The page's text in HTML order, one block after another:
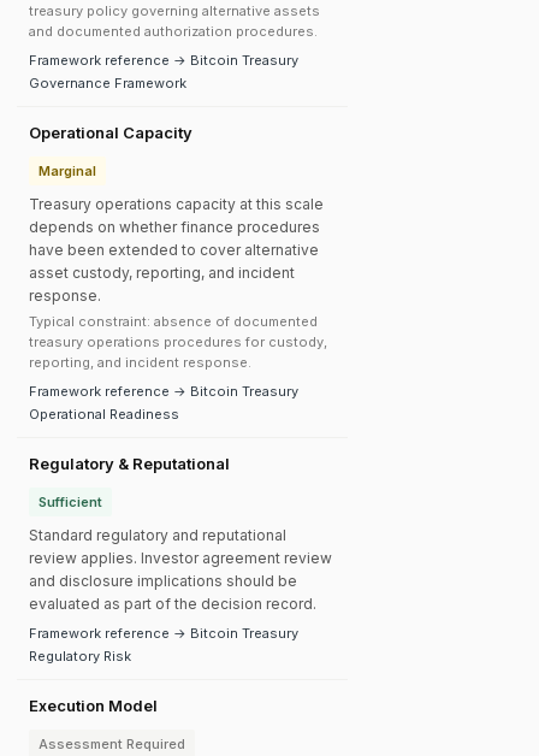
treasury policy governing alternative assets
and documented authorization procedures.
Framework reference → Bitcoin Treasury
Governance Framework
Operational Capacity
Marginal
Treasury operations capacity at this scale
depends on whether finance procedures
have been extended to cover alternative
asset custody, reporting, and incident
response.
Typical constraint: absence of documented
treasury operations procedures for custody,
reporting, and incident response.
Framework reference → Bitcoin Treasury
Operational Readiness
Regulatory & Reputational
Sufficient
Standard regulatory and reputational
review applies. Investor agreement review
and disclosure implications should be
evaluated as part of the decision record.
Framework reference → Bitcoin Treasury
Regulatory Risk
Execution Model
Assessment Required